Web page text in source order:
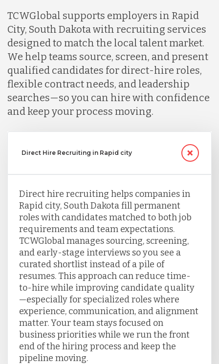
TCWGlobal supports employers in Rapid
City, South Dakota with recruiting services
designed to match the local talent market.
We help teams source, screen, and present
qualified candidates for direct-hire roles,
flexible contract needs, and leadership
searches—so you can hire with confidence
and keep your process moving.
Direct Hire Recruiting in Rapid city
Direct hire recruiting helps companies in
Rapid city, South Dakota fill permanent
roles with candidates matched to both job
requirements and team expectations.
TCWGlobal manages sourcing, screening,
and early-stage interviews so you see a
curated shortlist instead of a pile of
resumes. This approach can reduce time-
to-hire while improving candidate quality
—especially for specialized roles where
experience, communication, and alignment
matter. Your team stays focused on
business priorities while we run the front
end of the hiring process and keep the
pipeline moving.